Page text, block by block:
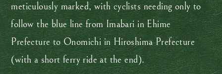
meticulously marked, with cyclists needing only to
follow the blue line from Imabari in Ehime
Prefecture to Onomichi in Hiroshima Prefecture
(with a short ferry ride at the end).